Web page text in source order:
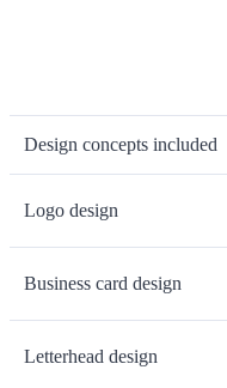
Design concepts included
Logo design
Business card design
Letterhead design